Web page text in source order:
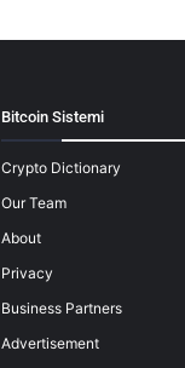
Bitcoin Sistemi
Crypto Dictionary
Our Team
About
Privacy
Business Partners
Advertisement